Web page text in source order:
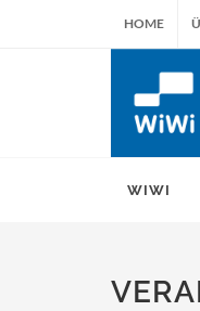
HOME
WIWI